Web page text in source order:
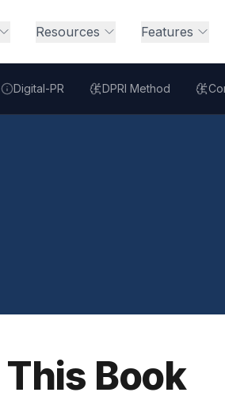
Resources Features
Digital-PR DPRI Method
Book